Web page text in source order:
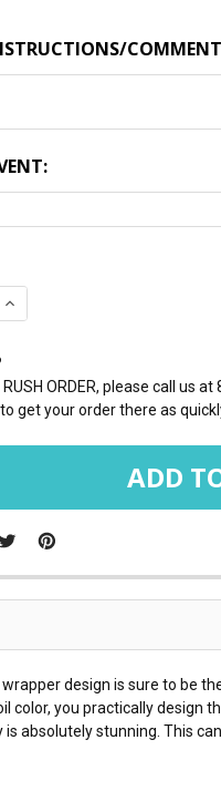
INCREASE QUANTITY:
RUSH ORDER, please call us
get your order there as
design is sure to be
you practically design
absolutely stunning. This